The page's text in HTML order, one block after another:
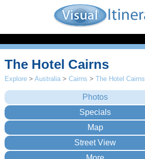
The Hotel Cairns
Explore >Australia >Cairns >The Hotel Cairns